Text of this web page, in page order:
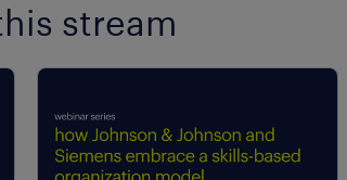
stream